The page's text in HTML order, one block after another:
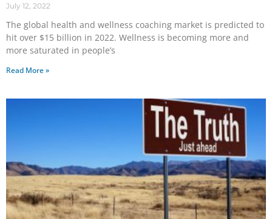
July 12, 2022
The global health and wellness coaching market is predicted to
hit over $15 billion in 2022. Wellness is becoming more and
more saturated in people’s
Read More »